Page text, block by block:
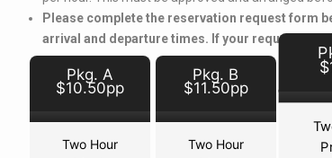
Please complete the reservation request form
arrival and departure times. If your request is
Pkg. A
$10.50pp
Two Hour
Pkg. B
$11.50pp
Two Hour